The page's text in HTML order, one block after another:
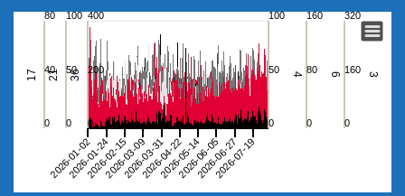
Waiting time at the border crossing point Vyšné
Bar chart with 6 data series.
View as data table, Waiting time at the border crossing point
The chart has 1 X axis displaying categories.
The chart has 6 Y axes displaying 36 4 21 6 17 and 3.
36 4
21 6
17 3
2026-01-02
2026-01-24
2026-02-15
2026-03-09
2026-03-31
2026-04-22
2026-05-14
2026-06-05
2026-06-27
2026-07-19
0
200
400
0
50
100
0
50
100
0
80
160
0
40
80
0
160
320